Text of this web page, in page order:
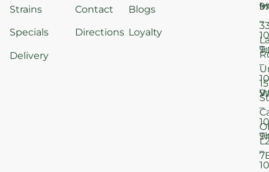
Strains
Specials
Delivery
Contact
Directions
Blogs
Loyalty
–
–
–
–
15
St